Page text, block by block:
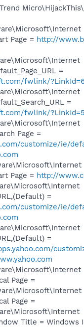
Page = http://
=
fwlink/
=
fwlink/
Page =
customize/ie/
Page = http://
=
customize/ie/
=
Page =
Page =
Title = Windows